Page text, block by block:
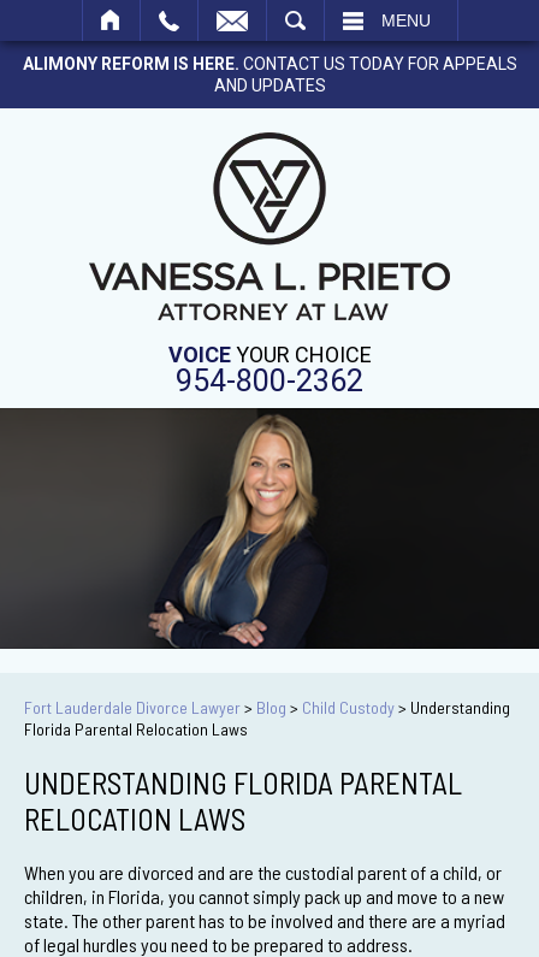
MENU
ALIMONY REFORM IS HERE. CONTACT US TODAY FOR APPEALS
AND UPDATES
VOICEYOUR CHOICE
954-800-2362
Fort Lauderdale Divorce Lawyer> Blog > Child Custody> Understanding
Florida Parental Relocation Laws
UNDERSTANDING FLORIDA PARENTAL
RELOCATION LAWS
When you are divorced and are the custodial parent of a child, or
children, in Florida, you cannot simply pack up and move to a new
state. The other parent has to be involved and there are a myriad
of legal hurdles you need to be prepared to address.